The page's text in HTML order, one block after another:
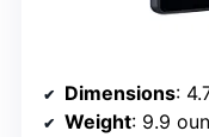
Dimensions:
Weight: 9.9